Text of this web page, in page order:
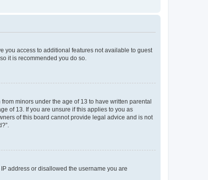
you access to additional features not available to guest
it is recommended you do so.
minors under the age of 13 to have written parental
of 13. If you are unsure if this applies to you as
of this board cannot provide legal advice and is not
address or disallowed the username you are